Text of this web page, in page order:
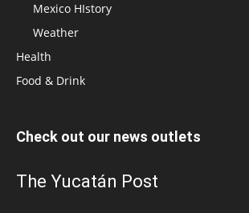
Mexico HIstory
Weather
Health
Food & Drink
Check out our news outlets
The Yucatán Post